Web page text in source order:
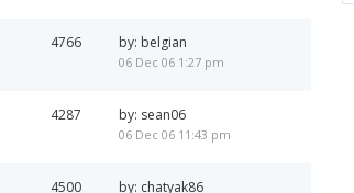
4766 by: belgian
06 Dec 06 1:27 pm
4287 by: sean06
06 Dec 06 11:43 pm
4500 by: chatyak86